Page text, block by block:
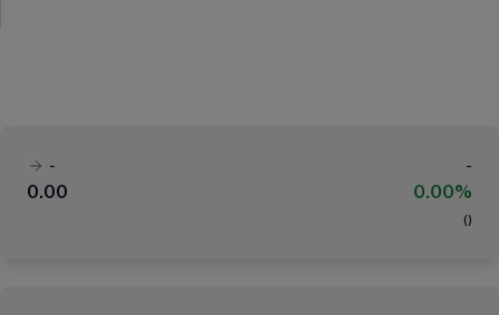
-
-
0.00
0.00%
( )